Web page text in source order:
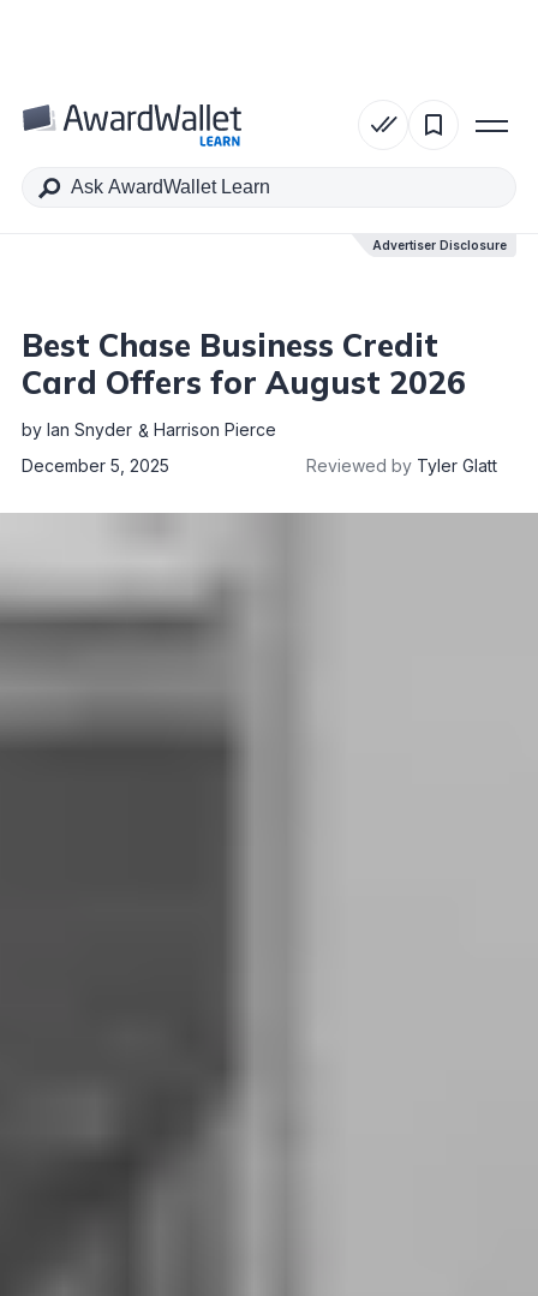
Advertiser Disclosure
Table of Contents
Best Chase Business Credit
Card Offers for August 2026
by Ian Snyder
Harrison Pierce
December 5, 2025
Reviewed by Tyler Glatt